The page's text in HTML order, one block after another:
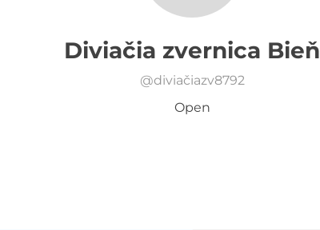
Diviačia zvernica Bieň
@diviačiazv8792
Open